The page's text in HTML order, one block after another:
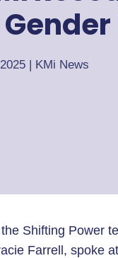
| KMi News
Shifting Power
Farrell, spoke